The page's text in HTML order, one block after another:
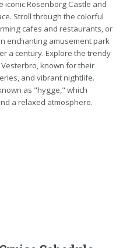
iconic Rosenborg Castle and
Stroll through the colorful
cafes and restaurants, or
enchanting amusement park
a century. Explore the trendy
known for their
and vibrant nightlife.
as "hygge," which
a relaxed atmosphere.